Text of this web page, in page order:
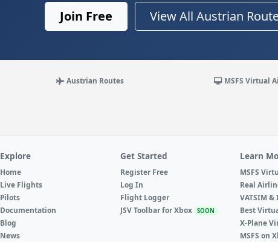
Join Free View All Austrian
Austrian Routes MSFS Virtual
Explore
Home
Live Flights
Pilots
Documentation
Blog
News
Get Started
Register Free
Log In
Flight Logger
JSV Toolbar for Xbox
SOON
Learn
MSFS
Real
VATSIM &
Best
X-Plane
MSFS on